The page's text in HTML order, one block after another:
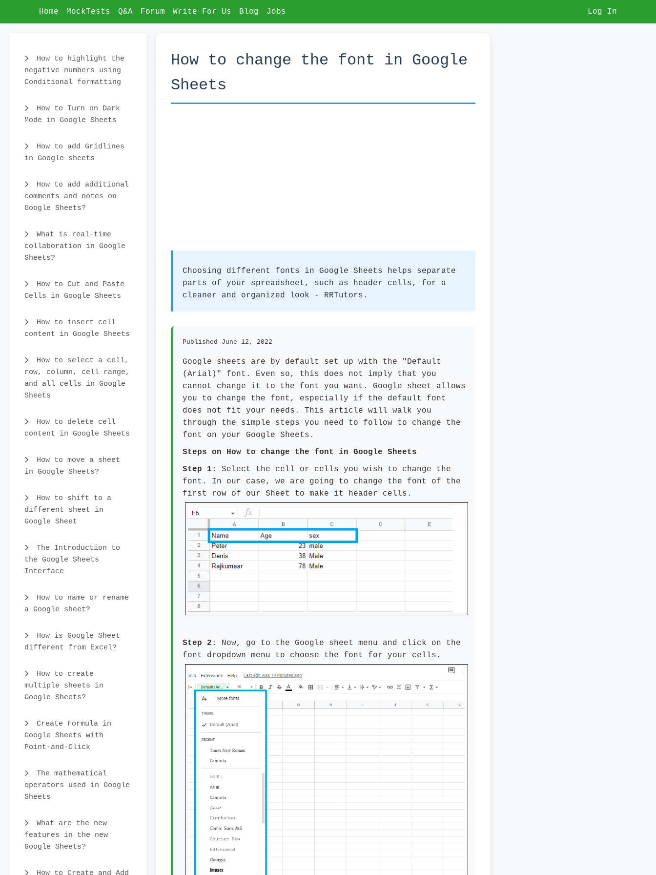
Home MockTests Q&A Forum Write For Us Blog Jobs Log In
How to highlight the
negative numbers using
Conditional formatting
How to Turn on Dark
Mode in Google Sheets
How to add Gridlines
in Google sheets
How to add additional
comments and notes on
Google Sheets?
What is real-time
collaboration in Google
Sheets?
How to Cut and Paste
Cells in Google Sheets
How to insert cell
content in Google Sheets
How to select a cell,
row, column, cell range,
and all cells in Google
Sheets
How to delete cell
content in Google Sheets
How to move a sheet
in Google Sheets?
How to shift to a
different sheet in
Google Sheet
The Introduction to
the Google Sheets
Interface
How to name or rename
a Google sheet?
How is Google Sheet
different from Excel?
How to create
multiple sheets in
Google Sheets?
Create Formula in
Google Sheets with
Point-and-Click
The mathematical
operators used in Google
Sheets
What are the new
features in the new
Google Sheets?
How to Create and Add
How to change the font in Google
Sheets
Choosing different fonts in Google Sheets helps separate
parts of your spreadsheet, such as header cells, for a
cleaner and organized look - RRTutors.
Published June 12, 2022
Google sheets are by default set up with the "Default
(Arial)" font. Even so, this does not imply that you
cannot change it to the font you want. Google sheet allows
you to change the font, especially if the default font
does not fit your needs. This article will walk you
through the simple steps you need to follow to change the
font on your Google Sheets.
Steps on How to change the font in Google Sheets
Step 1 : Select the cell or cells you wish to change the
font. In our case, we are going to change the font of the
first row of our Sheet to make it header cells.
Step 2 : Now, go to the Google sheet menu and click on the
font dropdown menu to choose the font for your cells.